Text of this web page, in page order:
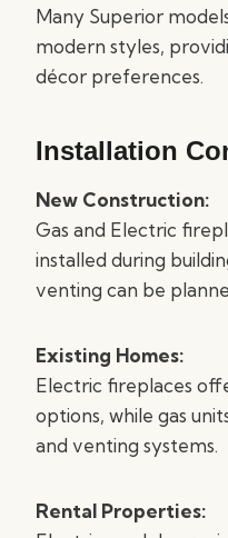
Many Superior
modern styles,
décor preferences.
Installation
New Construction:
Gas and Electric
installed during
venting can be
Existing Homes:
Electric fireplaces
options, while gas
and venting systems.
Rental Properties: